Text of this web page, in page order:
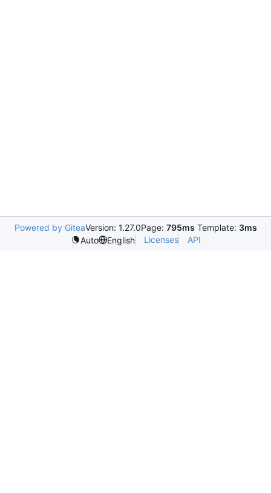
Powered by GiteaVersion: 1.27.0Page: 795ms Template: 3ms
Auto
English Licenses API